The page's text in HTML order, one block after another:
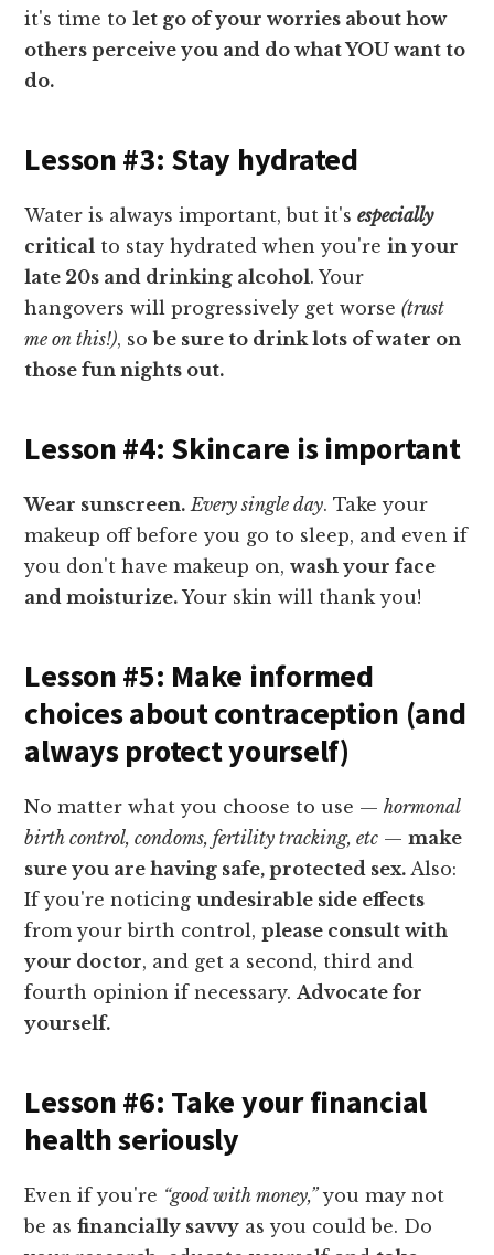
it's time tolet go of your worries about how
others perceive you and do what YOU want to
do.
Lesson #3: Stay hydrated
Water is always important, but it'sespecially
critical to stay hydrated when you'rein your
late 20s and drinking alcohol. Your
hangovers will progressively get worse(trust
me on this!), sobe sure to drink lots of water on
those fun nights out.
Lesson #4: Skincare is important
Wear sunscreen. Every single day. Take your
makeup off before you go to sleep, and even if
you don't have makeup on,wash your face
and moisturize. Your skin will thank you!
Lesson #5: Make informed
choices about contraception (and
always protect yourself)
No matter what you choose to use —hormonal
birth control, condoms, fertility tracking, etc —make
sure you are having safe, protected sex. Also:
If you're noticingundesirable side effects
from your birth control,please consult with
your doctor, and get a second, third and
fourth opinion if necessary. Advocate for
yourself.
Lesson #6: Take your financial
health seriously
Even if you're “good with money,”you may not
be asfinancially savvy as you could be. Do